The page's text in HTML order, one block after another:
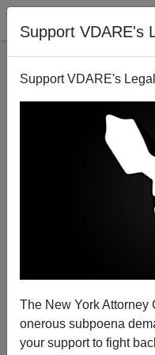
Support VDARE's
Support VDARE's
The New York
onerous subpoena
your support to fight
Media Melts